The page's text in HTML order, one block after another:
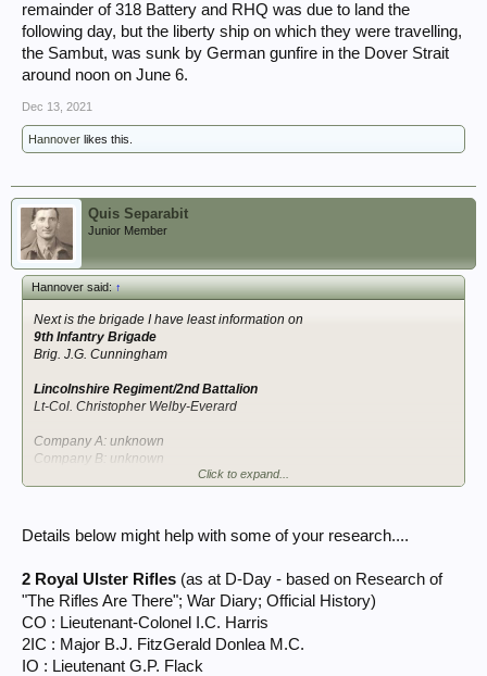
remainder of 318 Battery and RHQ was due to land the
following day, but the liberty ship on which they were travelling,
the Sambut, was sunk by German gunfire in the Dover Strait
around noon on June 6.
Dec 13, 2021
Hannover likes this.
Quis Separabit
Junior Member
Hannover said:↑
Next is the brigade I have least information on
9th Infantry Brigade
Brig. J.G. Cunningham
Lincolnshire Regiment/2nd Battalion
Lt-Col. Christopher Welby-Everard
Company A: unknown
Company B: unknown
Kings Own Scottish Borderers/1st Battalion
Company A: unknown
Company B: unknown
Company C: unknown
Company D: unknown
Support Company: unknown
Click to expand...
Details below might help with some of your research....
2 Royal Ulster Rifles (as at D-Day - based on Research of
"The Rifles Are There"; War Diary; Official History)
CO : Lieutenant-Colonel I.C. Harris
2IC : Major B.J. FitzGerald Donlea M.C.
IO : Lieutenant G.P. Flack